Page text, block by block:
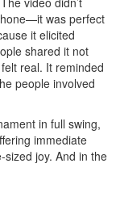
was perfect
it elicited
shared it not
real. It reminded
people involved
in full swing,
immediate
sized joy. And in the